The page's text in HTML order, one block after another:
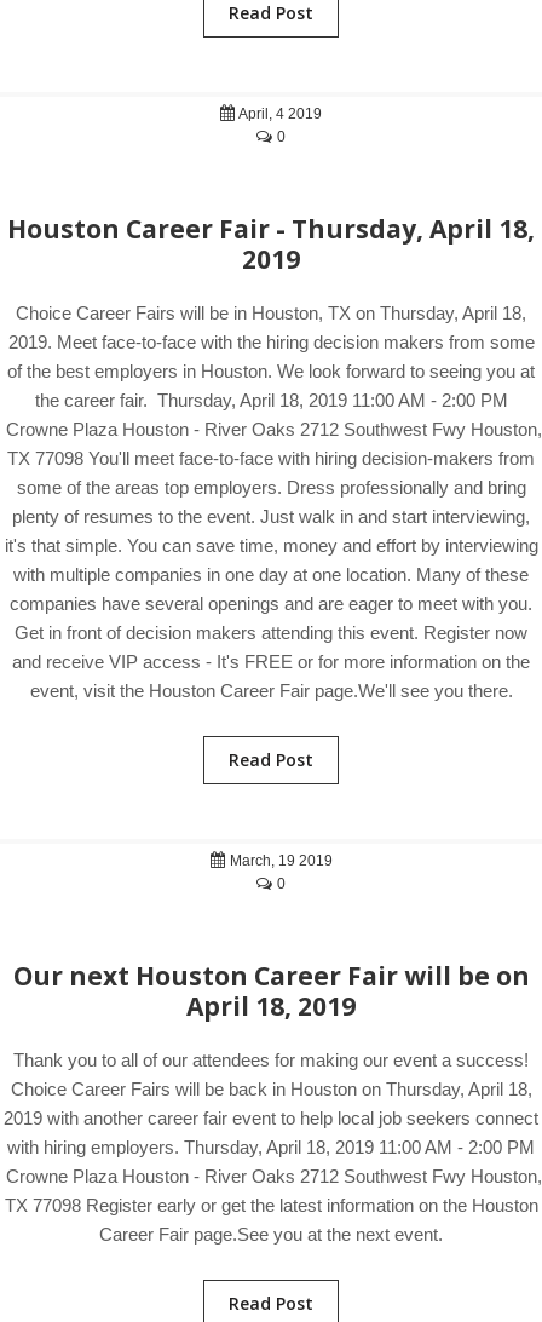
Read Post
April, 4 2019
0
Houston Career Fair - Thursday, April 18,
2019
Choice Career Fairs will be in Houston, TX on Thursday, April 18,
2019. Meet face-to-face with the hiring decision makers from some
of the best employers in Houston. We look forward to seeing you at
the career fair. Thursday, April 18, 2019 11:00 AM - 2:00 PM
Crowne Plaza Houston - River Oaks 2712 Southwest Fwy Houston,
TX 77098 You'll meet face-to-face with hiring decision-makers from
some of the areas top employers. Dress professionally and bring
plenty of resumes to the event. Just walk in and start interviewing,
it's that simple. You can save time, money and effort by interviewing
with multiple companies in one day at one location. Many of these
companies have several openings and are eager to meet with you.
Get in front of decision makers attending this event. Register now
and receive VIP access - It's FREE or for more information on the
event, visit the Houston Career Fair page.We'll see you there.
Read Post
March, 19 2019
0
Our next Houston Career Fair will be on
April 18, 2019
Thank you to all of our attendees for making our event a success!
Choice Career Fairs will be back in Houston on Thursday, April 18,
2019 with another career fair event to help local job seekers connect
with hiring employers. Thursday, April 18, 2019 11:00 AM - 2:00 PM
Crowne Plaza Houston - River Oaks 2712 Southwest Fwy Houston,
TX 77098 Register early or get the latest information on the Houston
Career Fair page.See you at the next event.
Read Post